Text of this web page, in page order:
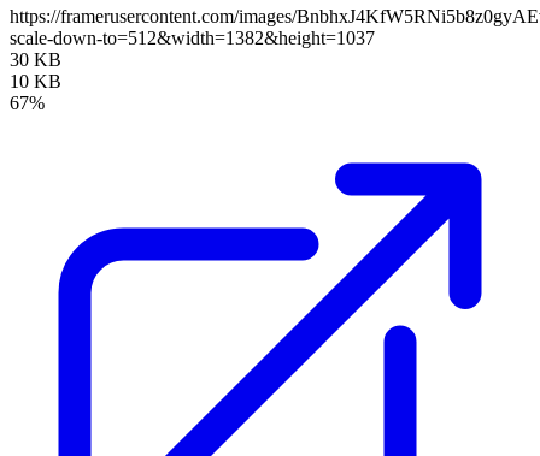
https://framerusercontent.com/images/
scale-down-to=512&width=1382&height=1037
30 KB
10 KB
67%